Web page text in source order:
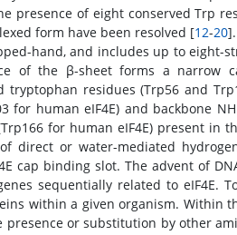
presence of eight conserved Trp
form have been resolved [12-20
hand, and includes up to eight-
of the β-sheet forms a narrow
residues (Trp56 and
human eIF4E) and backbone
for human eIF4E) present in
direct or water-mediated
cap binding slot. The advent of
sequentially related to eIF4E.
within a given organism. Within
presence or substitution by other